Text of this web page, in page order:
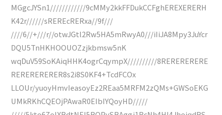
MGgcJYSn1////////////9cMMy2kkFFDukCCFghEREXERERH
K42r//////sREREcRERxa//9f///
////6//+///r//otwJGtl2Rw5HA5mRwyA0///iIiJA8Mpy3JuYcr
DQU5TnHKHOOUOZzjkbmsw5nK
wqDuV59SoKAiqHHK4ogrCqympX//////////8RERERERERE
RERERERERER8s2i8S0KF4+TcdFCOx
LLOUr/yuoyHmvIeasoyEz2REaa5MRFM2zQMs+GWSoEKG
UMkRKhCQEOjPAwaR0EIbIYQoyHD/////